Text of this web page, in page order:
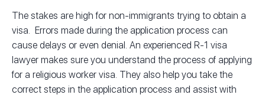
The stakes are high for non-immigrants trying to obtain a
visa. Errors made during the application process can
cause delays or even denial. An experienced R-1 visa
lawyer makes sure you understand the process of applying
for a religious worker visa. They also help you take the
correct steps in the application process and assist with